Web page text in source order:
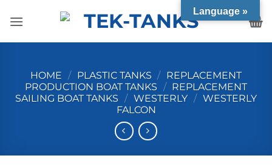
HOME / PLASTIC TANKS / REPLACEMENT
PRODUCTION BOAT TANKS / REPLACEMENT
SAILING BOAT TANKS / WESTERLY / WESTERLY
FALCON
Language »